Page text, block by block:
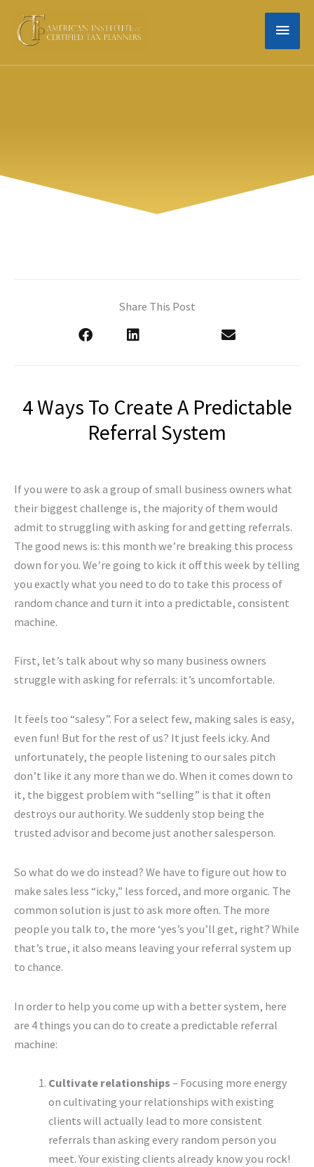
content
MAIN
Share This Post
4 Ways To Create A Predictable
Referral System
If you were to ask a group of small business owners what
their biggest challenge is, the majority of them would
admit to struggling with asking for and getting referrals.
The good news is: this month we’re breaking this process
down for you. We’re going to kick it off this week by telling
you exactly what you need to do to take this process of
random chance and turn it into a predictable, consistent
machine.
First, let’s talk about why so many business owners
struggle with asking for referrals: it’s uncomfortable.
It feels too “salesy”. For a select few, making sales is easy,
even fun! But for the rest of us? It just feels icky. And
unfortunately, the people listening to our sales pitch
don’t like it any more than we do. When it comes down to
it, the biggest problem with “selling” is that it often
destroys our authority. We suddenly stop being the
trusted advisor and become just another salesperson.
So what do we do instead? We have to figure out how to
make sales less “icky,” less forced, and more organic. The
common solution is just to ask more often. The more
people you talk to, the more ‘yes’s you’ll get, right? While
that’s true, it also means leaving your referral system up
to chance.
In order to help you come up with a better system, here
are 4 things you can do to create a predictable referral
machine:
Cultivate relationships – Focusing more energy
on cultivating your relationships with existing
clients will actually lead to more consistent
referrals than asking every random person you
meet. Your existing clients already know you rock!